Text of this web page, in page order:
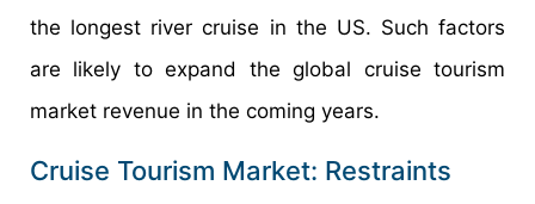
the longest river cruise in the US. Such factors
are likely to expand the global cruise tourism
market revenue in the coming years.
Cruise Tourism Market: Restraints